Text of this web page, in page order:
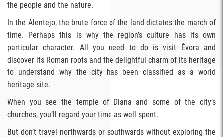
the people and the nature.
In the Alentejo, the brute force of the land dictates the march of
time. Perhaps this is why the region’s culture has its own
particular character. All you need to do is visit Évora and
discover its Roman roots and the delightful charm of its heritage
to understand why the city has been classified as a world
heritage site.
When you see the temple of Diana and some of the city’s
churches, you’ll regard your time as well spent.
But don’t travel northwards or southwards without exploring the